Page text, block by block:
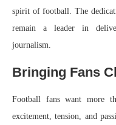
spirit of football. The
remain a leader in
journalism.
Bringing Fans
Football fans want more
excitement, tension, and